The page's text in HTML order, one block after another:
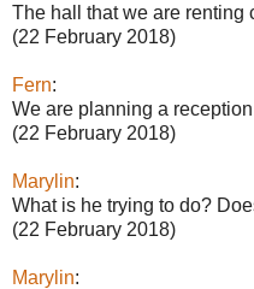
The hall that we are renting
(22 February 2018)
Fern:
We are planning a
(22 February 2018)
Marylin:
What is he trying to do?
(22 February 2018)
Marylin: